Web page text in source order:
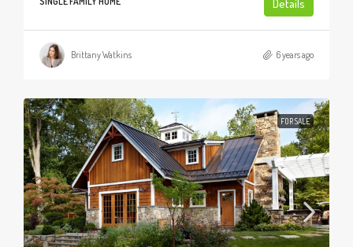
Details
Brittany Watkins 6 years ago
FOR SALE